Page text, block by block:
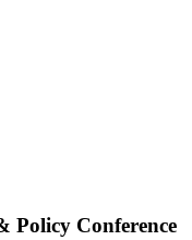
Policy Conference